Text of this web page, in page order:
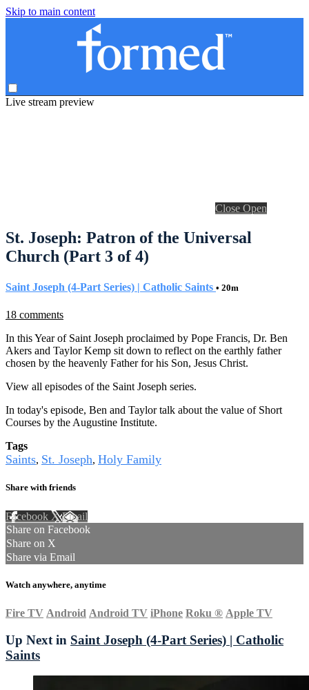
Skip to main content
Live stream preview
Close Open
St. Joseph: Patron of the Universal
Church (Part 3 of 4)
Saint Joseph (4-Part Series) | Catholic Saints • 20m
18 comments
In this Year of Saint Joseph proclaimed by Pope Francis, Dr. Ben
Akers and Taylor Kemp sit down to reflect on the earthly father
chosen by the heavenly Father for his Son, Jesus Christ.
View all episodes of the Saint Joseph series.
In today's episode, Ben and Taylor talk about the value of Short
Courses by the Augustine Institute.
Tags
Saints, St. Joseph, Holy Family
Share with friends
Facebook XEmail
Share on Facebook
Share on X
Share via Email
Watch anywhere, anytime
Fire TV Android Android TV iPhone Roku ® Apple TV
Up Next in Saint Joseph (4-Part Series) | Catholic
Saints